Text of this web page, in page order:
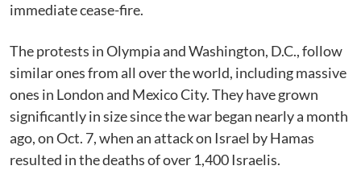
immediate cease-fire.
The protests in Olympia and Washington, D.C., follow
similar ones from all over the world, including massive
ones in London and Mexico City. They have grown
significantly in size since the war began nearly a month
ago, on Oct. 7, when an attack on Israel by Hamas
resulted in the deaths of over 1,400 Israelis.